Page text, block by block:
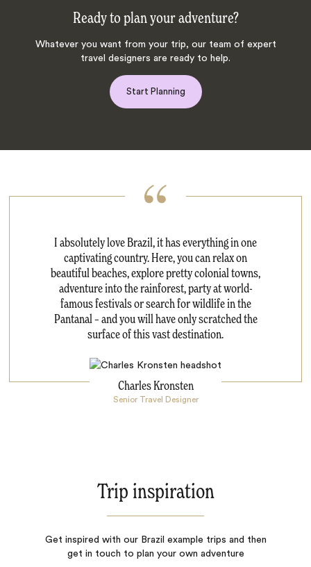
Ready to plan your adventure?
Whatever you want from your trip, our team of expert
travel designers are ready to help.
Start Planning
I absolutely love Brazil, it has everything in one
captivating country. Here, you can relax on
beautiful beaches, explore pretty colonial towns,
adventure into the rainforest, party at world-
famous festivals or search for wildlife in the
Pantanal – and you will have only scratched the
surface of this vast destination.
Charles Kronsten
Senior Travel Designer
Trip inspiration
Get inspired with our Brazil example trips and then
get in touch to plan your own adventure